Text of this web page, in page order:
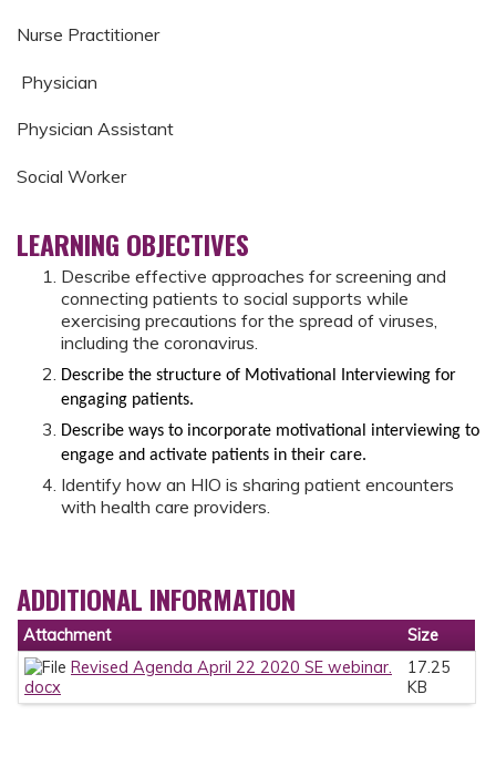
Nurse Practitioner
Physician
Physician Assistant
Social Worker
LEARNING OBJECTIVES
Describe effective approaches for screening and
connecting patients to social supports while
exercising precautions for the spread of viruses,
including the coronavirus.
Describe the structure of Motivational Interviewing for
engaging patients.
Describe ways to incorporate motivational interviewing to
engage and activate patients in their care.
Identify how an HIO is sharing patient encounters
with health care providers.
ADDITIONAL INFORMATION
Attachment
Size
Revised Agenda April 22 2020 SE webinar.
docx
17.25
KB